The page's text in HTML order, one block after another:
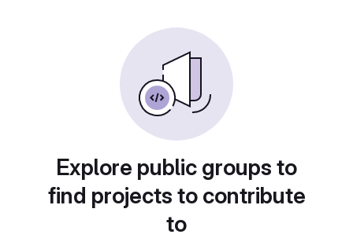
Explore public groups to
find projects to contribute
to